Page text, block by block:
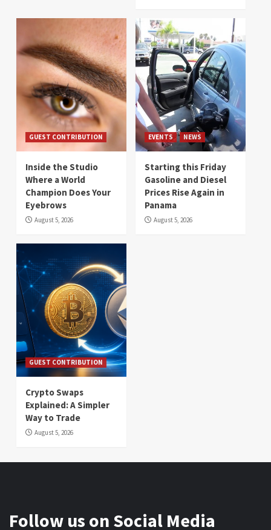
GUEST CONTRIBUTION
Inside the Studio
Where a World
Champion Does Your
Eyebrows
August 5, 2026
EVENTS NEWS
Starting this Friday
Gasoline and Diesel
Prices Rise Again in
Panama
August 5, 2026
GUEST CONTRIBUTION
Crypto Swaps
Explained: A Simpler
Way to Trade
August 5, 2026
Follow us on Social Media